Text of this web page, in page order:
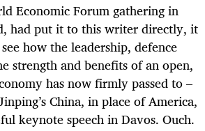
Economic Forum gathering in
had put it to this writer directly, it
how the leadership, defence
strength and benefits of an open,
has now firmly passed to –
China, in place of America,
keynote speech in Davos. Ouch.